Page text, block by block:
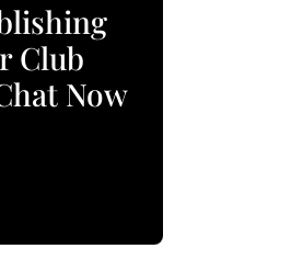
Club
Now